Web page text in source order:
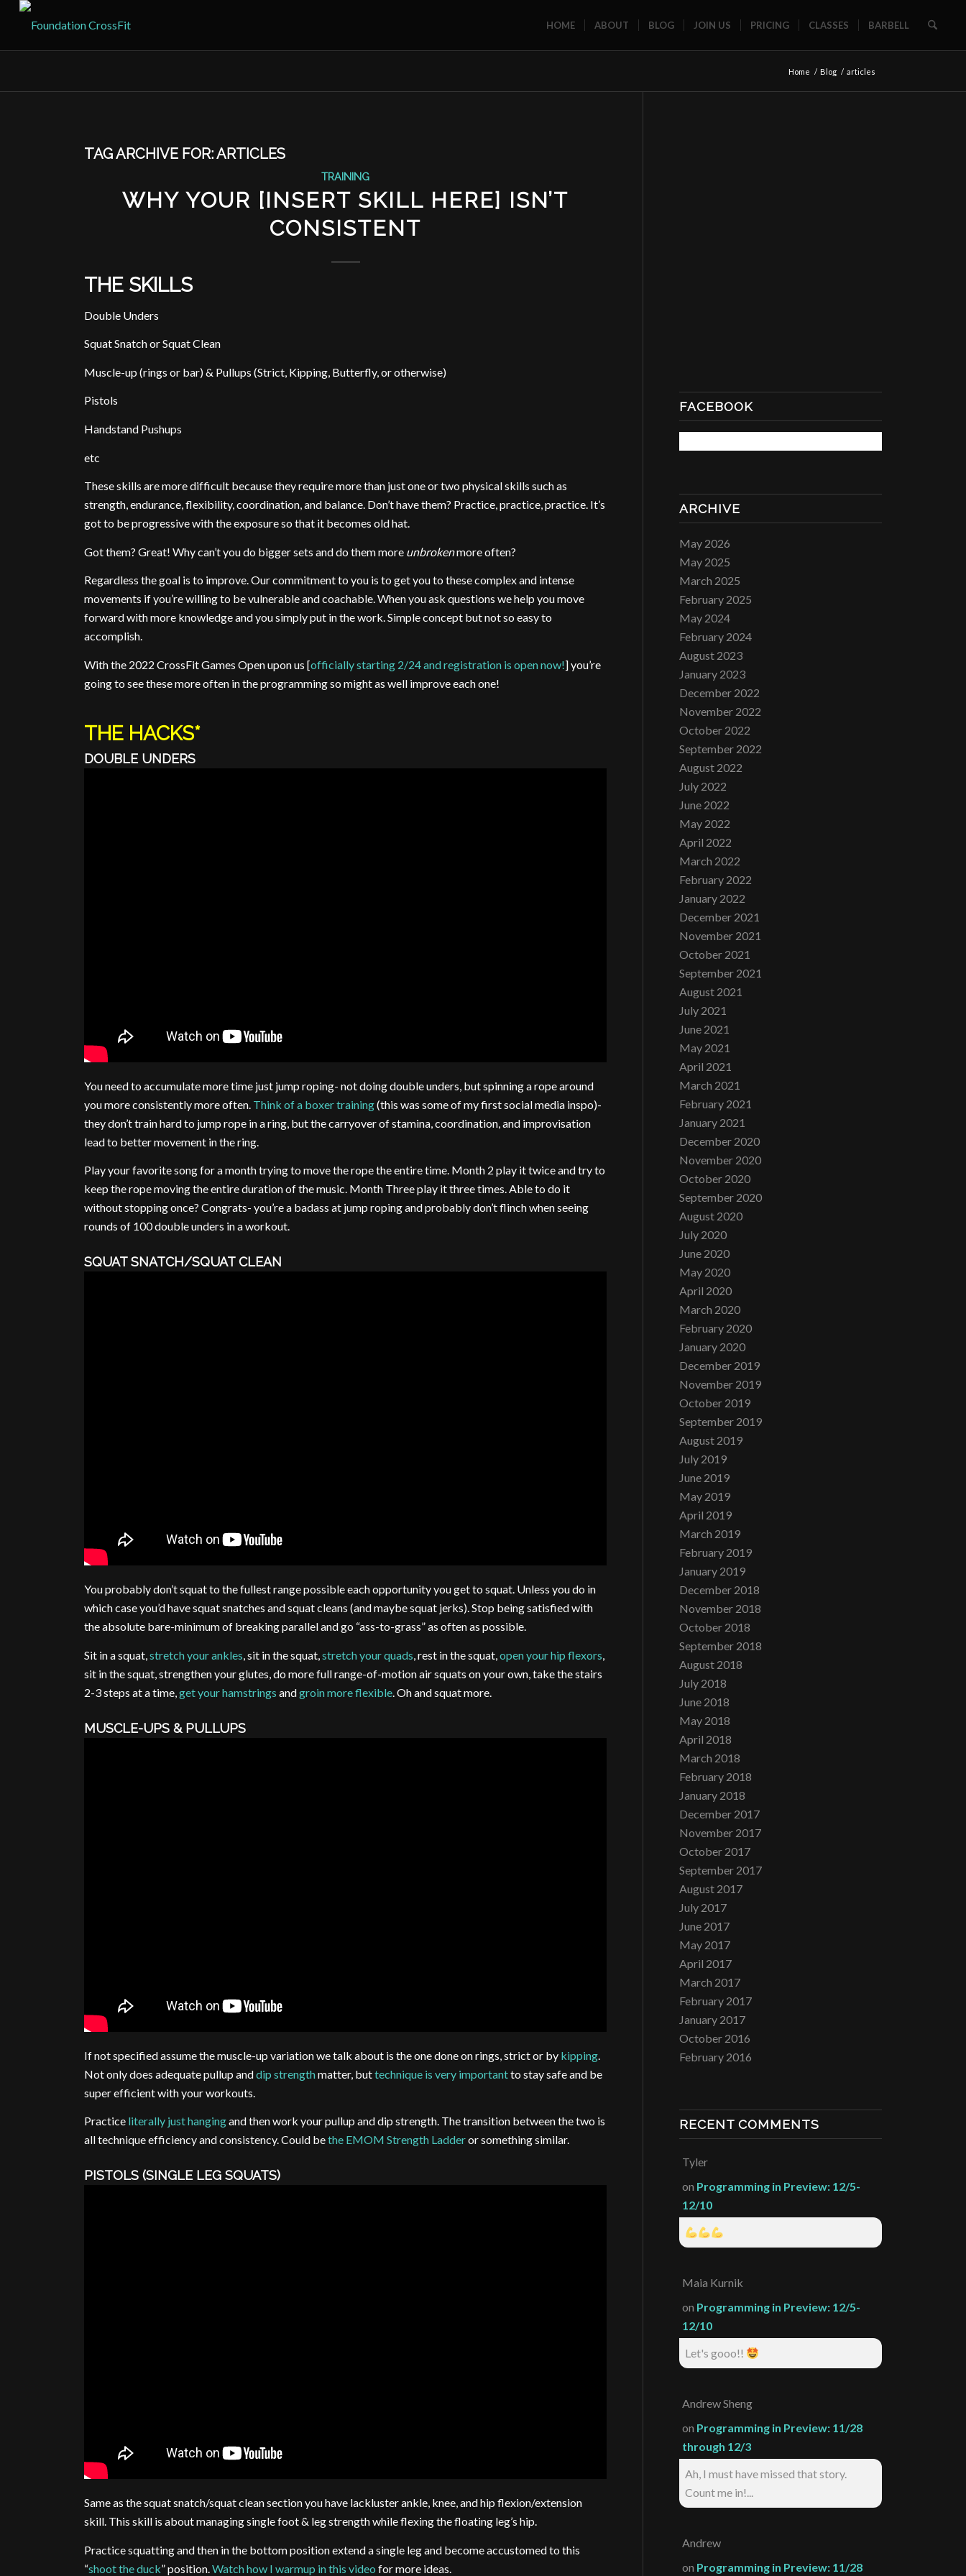
HOME ABOUT BLOG JOIN US PRICING CLASSES BARBELL
Home / Blog / articles
TAG ARCHIVE FOR:ARTICLES
TRAINING
WHY YOUR [INSERT SKILL HERE] ISN’T
CONSISTENT
THE SKILLS
Double Unders
Squat Snatch or Squat Clean
Muscle-up (rings or bar) & Pullups (Strict, Kipping, Butterfly, or otherwise)
Pistols
Handstand Pushups
etc
These skills are more difficult because they require more than just one or two physical skills such as
strength, endurance, flexibility, coordination, and balance. Don’t have them? Practice, practice, practice. It’s
got to be progressive with the exposure so that it becomes old hat.
Got them? Great! Why can’t you do bigger sets and do them more unbrokenmore often?
Regardless the goal is to improve. Our commitment to you is to get you to these complex and intense
movements if you’re willing to be vulnerable and coachable. When you ask questions we help you move
forward with more knowledge and you simply put in the work. Simple concept but not so easy to
accomplish.
With the 2022 CrossFit Games Open upon us [officially starting 2/24 and registration is open now!] you’re
going to see these more often in the programming so might as well improve each one!
THE HACKS*
DOUBLE UNDERS
You need to accumulate more time just jump roping- not doing double unders, but spinning a rope around
you more consistently more often. Think of a boxer training(this was some of my first social media inspo)-
they don’t train hard to jump rope in a ring, but the carryover of stamina, coordination, and improvisation
lead to better movement in the ring.
Play your favorite song for a month trying to move the rope the entire time. Month 2 play it twice and try to
keep the rope moving the entire duration of the music. Month Three play it three times. Able to do it
without stopping once? Congrats- you’re a badass at jump roping and probably don’t flinch when seeing
rounds of 100 double unders in a workout.
SQUAT SNATCH/SQUAT CLEAN
You probably don’t squat to the fullest range possible each opportunity you get to squat. Unless you do in
which case you’d have squat snatches and squat cleans (and maybe squat jerks). Stop being satisfied with
the absolute bare-minimum of breaking parallel and go “ass-to-grass” as often as possible.
Sit in a squat,stretch your ankles, sit in the squat,stretch your quads, rest in the squat,open your hip flexors,
sit in the squat, strengthen your glutes, do more full range-of-motion air squats on your own, take the stairs
2-3 steps at a time,get your hamstrings andgroin more flexible. Oh and squat more.
MUSCLE-UPS & PULLUPS
If not specified assume the muscle-up variation we talk about is the one done on rings, strict or by kipping
Not only does adequate pullup anddip strengthmatter, buttechnique is very importantto stay safe and be
super efficient with your workouts.
Practice literally just hangingand then work your pullup and dip strength. The transition between the two is
all technique efficiency and consistency. Could bethe EMOM Strength Ladderor something similar.
PISTOLS (SINGLE LEG SQUATS)
Same as the squat snatch/squat clean section you have lackluster ankle, knee, and hip flexion/extension
skill. This skill is about managing single foot & leg strength while flexing the floating leg’s hip.
Practice squatting and then in the bottom position extend a single leg and become accustomed to this
“shoot the duck” position.Watch how I warmup in this video for more ideas.
FACEBOOK
ARCHIVE
May 2026
May 2025
March 2025
February 2025
May 2024
February 2024
August 2023
January 2023
December 2022
November 2022
October 2022
September 2022
August 2022
July 2022
June 2022
May 2022
April 2022
March 2022
February 2022
January 2022
December 2021
November 2021
October 2021
September 2021
August 2021
July 2021
June 2021
May 2021
April 2021
March 2021
February 2021
January 2021
December 2020
November 2020
October 2020
September 2020
August 2020
July 2020
June 2020
May 2020
April 2020
March 2020
February 2020
January 2020
December 2019
November 2019
October 2019
September 2019
August 2019
July 2019
June 2019
May 2019
April 2019
March 2019
February 2019
January 2019
December 2018
November 2018
October 2018
September 2018
August 2018
July 2018
June 2018
May 2018
April 2018
March 2018
February 2018
January 2018
December 2017
November 2017
October 2017
September 2017
August 2017
July 2017
June 2017
May 2017
April 2017
March 2017
February 2017
January 2017
October 2016
February 2016
RECENT COMMENTS
Tyler
on Programming in Preview: 12/5-
12/10
Maia Kurnik
on Programming in Preview: 12/5-
12/10
Let's gooo!!
Andrew Sheng
on Programming in Preview: 11/28
through 12/3
Ah, I must have missed that story.
Count me in!...
Andrew
on Programming in Preview: 11/28